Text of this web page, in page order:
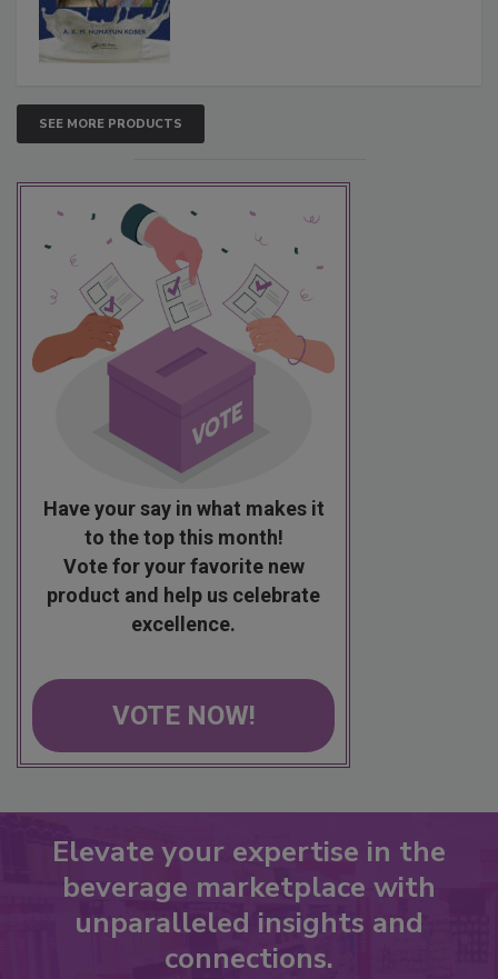
SEE MORE PRODUCTS
Have your say in what makes it
to the top this month!
Vote for your favorite new
product and help us celebrate
excellence.
VOTE NOW!
Elevate your expertise in the
beverage marketplace with
unparalleled insights and
connections.